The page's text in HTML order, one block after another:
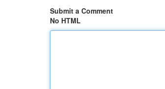
Submit a Comment
No HTML